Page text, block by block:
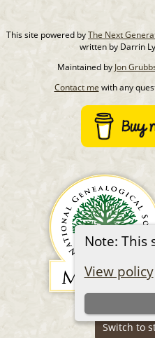
Note: This
View policy
This site powered byThe Next
written by Darrin
Maintained by Jon
Contact me with any
Switch to